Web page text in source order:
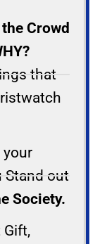
Crowd
that
Stand out
Society.